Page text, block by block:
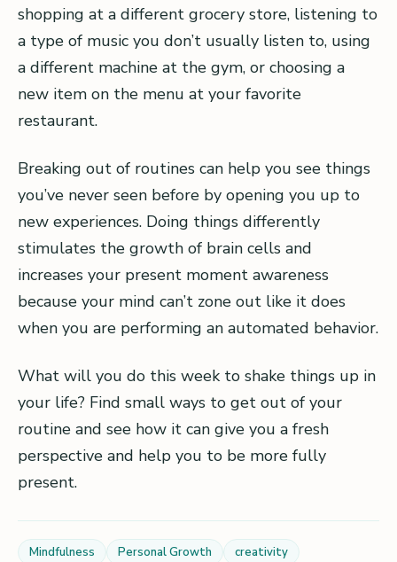
shopping at a different grocery store, listening to
a type of music you don’t usually listen to, using
a different machine at the gym, or choosing a
new item on the menu at your favorite
restaurant.
Breaking out of routines can help you see things
you’ve never seen before by opening you up to
new experiences. Doing things differently
stimulates the growth of brain cells and
increases your present moment awareness
because your mind can’t zone out like it does
when you are performing an automated behavior.
What will you do this week to shake things up in
your life? Find small ways to get out of your
routine and see how it can give you a fresh
perspective and help you to be more fully
present.
Mindfulness Personal Growth
creativity